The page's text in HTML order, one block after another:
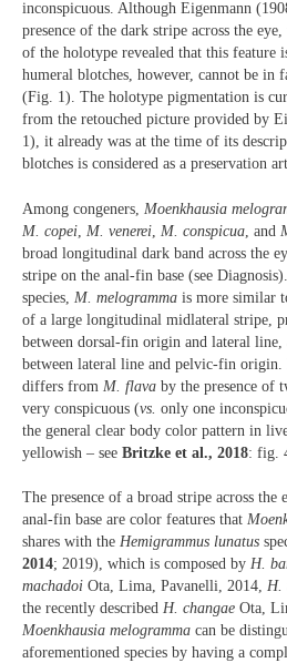
inconspicuous. Although Eigenmann
presence of the dark stripe across the
of the holotype revealed that this feature
humeral blotches, however, cannot be in
(Fig. 1). The holotype pigmentation is
from the retouched picture provided by
1), it already was at the time of its
blotches is considered as a preservation
Among congeners, Moenkhausia
M. copei M. venerei M. conspicua , and
broad longitudinal dark band across the
stripe on the anal-fin base (see
species, M. melogramma is more similar
of a large longitudinal midlateral stripe,
between dorsal-fin origin and lateral line,
between lateral line and pelvic-fin origin.
differs from M. flava by the presence of
very conspicuous (vs. only one
the general clear body color pattern in
yellowish – see Britzke et al., 2018: fig.
The presence of a broad stripe across the
anal-fin base are color features that
shares with the Hemigrammus lunatus
2014; 2019), which is composed by H.
machadoi Ota, Lima, Pavanelli, 2014, H.
the recently described H. changae Ota,
Moenkhausia melogramma can be
aforementioned species by having a